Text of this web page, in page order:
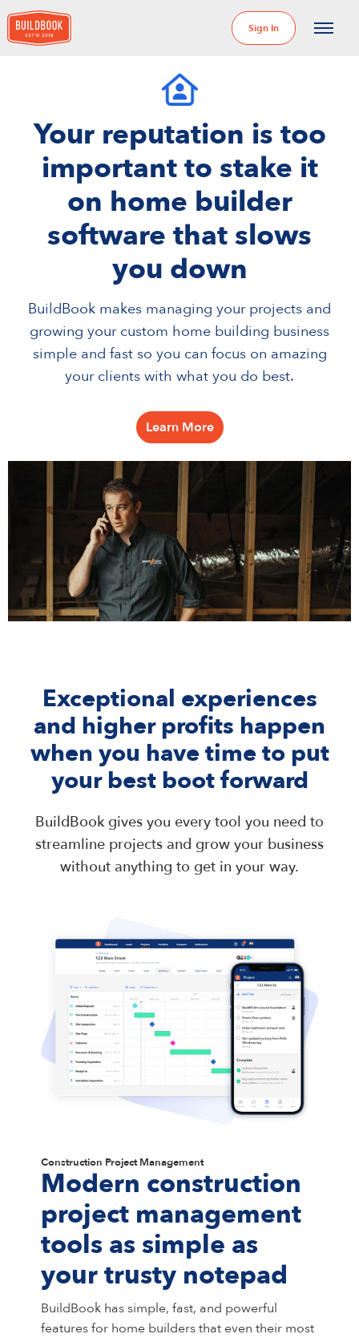
Sign In
Your reputation is too
important to stake it
on home builder
software that slows
you down
BuildBook makes managing your projects and
growing your custom home building business
simple and fast so you can focus on amazing
your clients with what you do best.
Learn More
Exceptional experiences
and higher profits happen
when you have time to put
your best boot forward
BuildBook gives you every tool you need to
streamline projects and grow your business
without anything to get in your way.
Construction Project Management
Modern construction
project management
tools as simple as
your trusty notepad
BuildBook has simple, fast, and powerful
features for home builders that even their most